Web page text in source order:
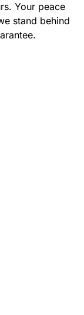
Your peace
stand behind